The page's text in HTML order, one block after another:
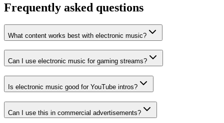
Frequently asked questions
What content works best with electronic music?
Can I use electronic music for gaming streams?
Is electronic music good for YouTube intros?
Can I use this in commercial advertisements?